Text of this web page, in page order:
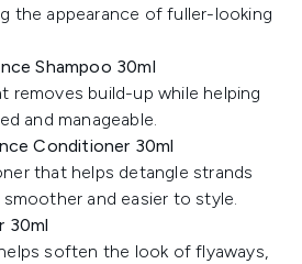
the appearance of fuller-looking
Shampoo 30ml
removes build-up while helping
and manageable.
Conditioner 30ml
that helps detangle strands
and easier to style.
30ml
soften the look of flyaways,